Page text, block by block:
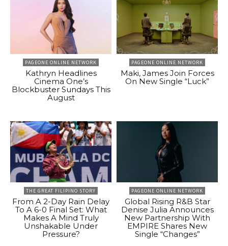
PAGEONE ONLINE NETWORK
Kathryn Headlines
Cinema One’s
Blockbuster Sundays This
August
PAGEONE ONLINE NETWORK
Maki, James Join Forces
On New Single “Luck”
THE GREAT FILIPINO STORY
From A 2-Day Rain Delay
To A 6-0 Final Set: What
Makes A Mind Truly
Unshakable Under
Pressure?
PAGEONE ONLINE NETWORK
Global Rising R&B Star
Denise Julia Announces
New Partnership With
EMPIRE Shares New
Single “Changes”